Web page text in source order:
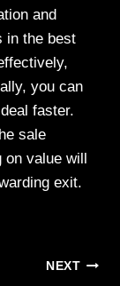
and
in the best
you can
faster.
sale
on value will
exit.
NEXT